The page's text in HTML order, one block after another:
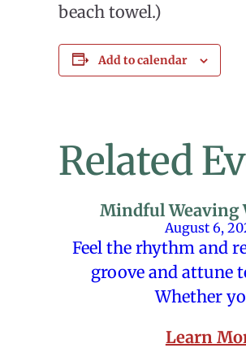
beach towel.)
Add to calendar
Related
Mindful Weaving
August 6,
Feel the rhythm and
groove and attune
Whether
Learn